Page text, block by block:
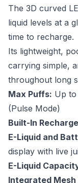
The 3D curved
liquid levels at a
time to recharge.
Its lightweight,
carrying simple,
throughout long
Max Puffs: Up
(Pulse Mode)
Built-In
E-Liquid and
display with live
E-Liquid
Integrated Mesh